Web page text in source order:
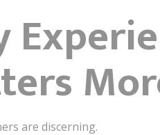
are discerning.